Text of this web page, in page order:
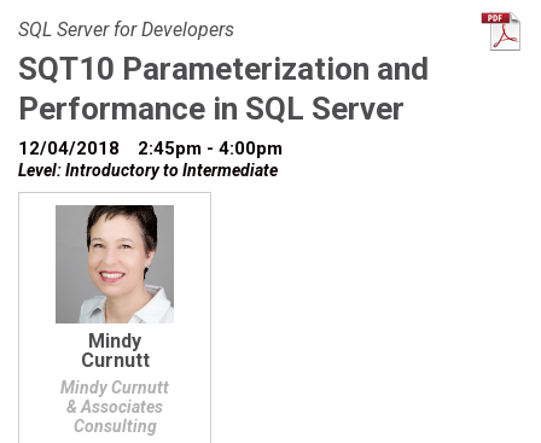
SQL Server for Developers
SQT10 Parameterization and
Performance in SQL Server
12/04/2018 2:45pm - 4:00pm
Level: Introductory to Intermediate
Mindy
Curnutt
Mindy Curnutt
& Associates
Consulting